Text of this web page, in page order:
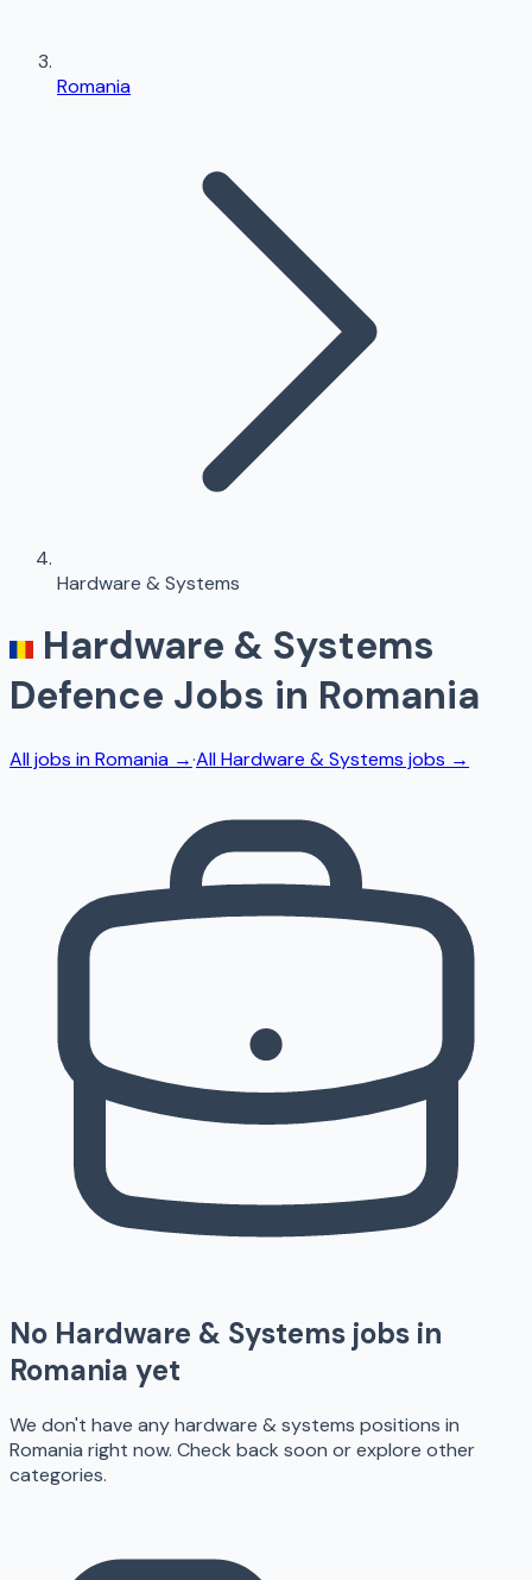
Romania
Hardware & Systems
Hardware & Systems
Defence Jobs in Romania
All jobs inRomania →·AllHardware & Systems jobs →
No Hardware & Systems jobs in
Romania yet
We don't have anyhardware & systems positions in
Romania right now. Check back soon or explore other
categories.